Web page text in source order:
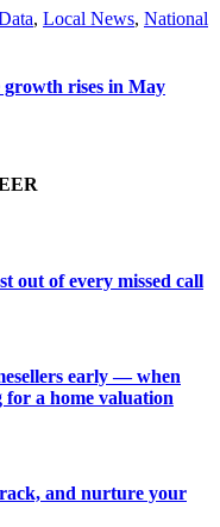
, Local News, National
rises in May
out of every missed call
early — when
for a home valuation
and nurture your